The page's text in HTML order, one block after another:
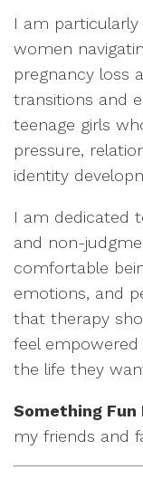
I am
women
pregnancy loss
transitions and
teenage girls
pressure,
identity
I am dedicated
and non-
comfortable
emotions, and
that therapy
feel
the life they
Something Fun
my friends and